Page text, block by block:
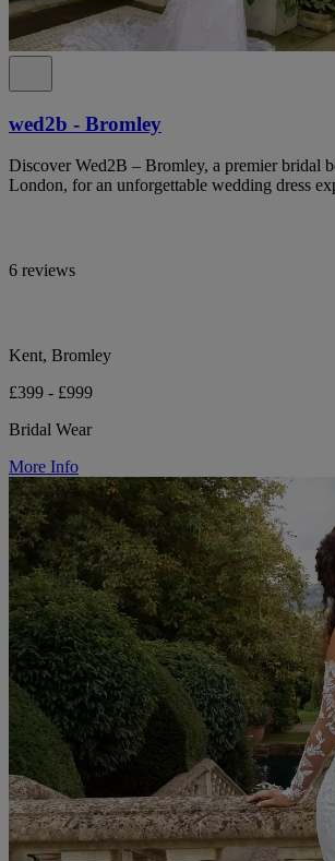
wed2b - Bromley
Discover Wed2B – Bromley, a premier bridal
London, for an unforgettable wedding dress
6 reviews
Kent, Bromley
£399 - £999
Bridal Wear
More Info